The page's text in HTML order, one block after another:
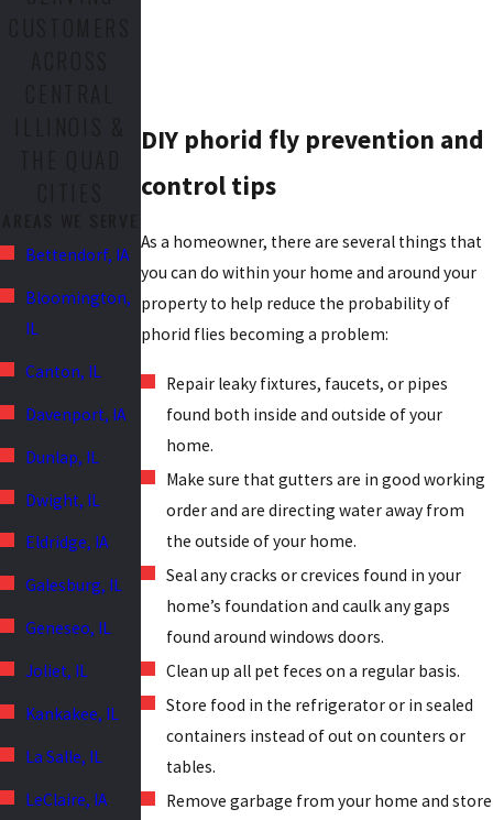
Bettendorf, IA
Bloomington,
IL
Canton, IL
Davenport, IA
Dunlap, IL
Dwight, IL
Eldridge, IA
Galesburg, IL
Geneseo, IL
Joliet, IL
Kankakee, IL
La Salle, IL
LeClaire, IA
DIY phorid fly prevention and
control tips
As a homeowner, there are several things that
you can do within your home and around your
property to help reduce the probability of
phorid flies becoming a problem:
Repair leaky fixtures, faucets, or pipes
found both inside and outside of your
home.
Make sure that gutters are in good working
order and are directing water away from
the outside of your home.
Seal any cracks or crevices found in your
home’s foundation and caulk any gaps
found around windows doors.
Clean up all pet feces on a regular basis.
Store food in the refrigerator or in sealed
containers instead of out on counters or
tables.
Remove garbage from your home and store